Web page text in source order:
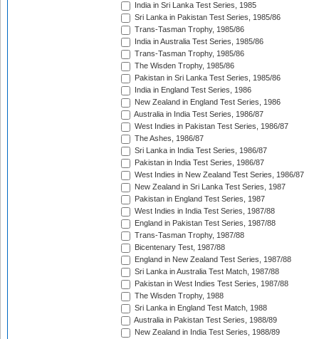
India in Sri Lanka Test Series, 1985
Sri Lanka in Pakistan Test Series, 1985/86
Trans-Tasman Trophy, 1985/86
India in Australia Test Series, 1985/86
Trans-Tasman Trophy, 1985/86
The Wisden Trophy, 1985/86
Pakistan in Sri Lanka Test Series, 1985/86
India in England Test Series, 1986
New Zealand in England Test Series, 1986
Australia in India Test Series, 1986/87
West Indies in Pakistan Test Series, 1986/87
The Ashes, 1986/87
Sri Lanka in India Test Series, 1986/87
Pakistan in India Test Series, 1986/87
West Indies in New Zealand Test Series, 1986/87
New Zealand in Sri Lanka Test Series, 1987
Pakistan in England Test Series, 1987
West Indies in India Test Series, 1987/88
England in Pakistan Test Series, 1987/88
Trans-Tasman Trophy, 1987/88
Bicentenary Test, 1987/88
England in New Zealand Test Series, 1987/88
Sri Lanka in Australia Test Match, 1987/88
Pakistan in West Indies Test Series, 1987/88
The Wisden Trophy, 1988
Sri Lanka in England Test Match, 1988
Australia in Pakistan Test Series, 1988/89
New Zealand in India Test Series, 1988/89